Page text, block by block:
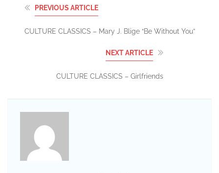
PREVIOUS ARTICLE
CULTURE CLASSICS – Mary J. Blige “Be Without You”
NEXT ARTICLE
CULTURE CLASSICS – Girlfriends